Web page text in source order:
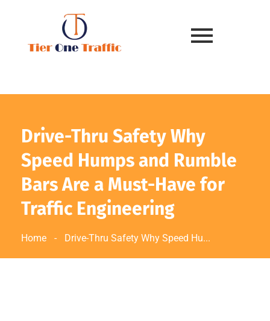
Drive-Thru Safety Why
Speed Humps and Rumble
Bars Are a Must-Have for
Traffic Engineering
Home - Drive-Thru Safety Why Speed Hu...